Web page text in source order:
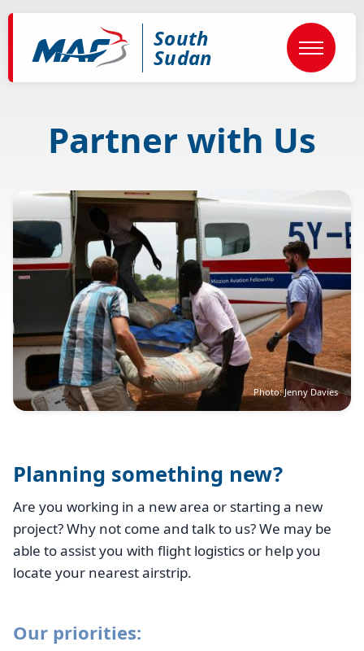
to
content
South
Sudan
Partner with Us
Image
Photo: Jenny Davies
Planning something new?
Are you working in a new area or starting a new
project? Why not come and talk to us? We may be
able to assist you with flight logistics or help you
locate your nearest airstrip.
Our priorities: